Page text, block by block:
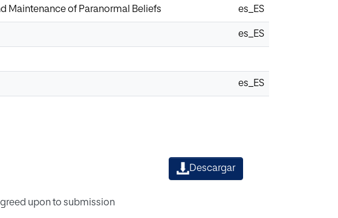
Maintenance of Paranormal Beliefs es_ES
es_ES
es_ES
upon to submission
Descargar